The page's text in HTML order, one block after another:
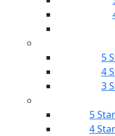
5
4
3
5
4